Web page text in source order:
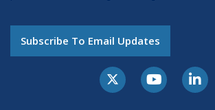
Subscribe To Email Updates